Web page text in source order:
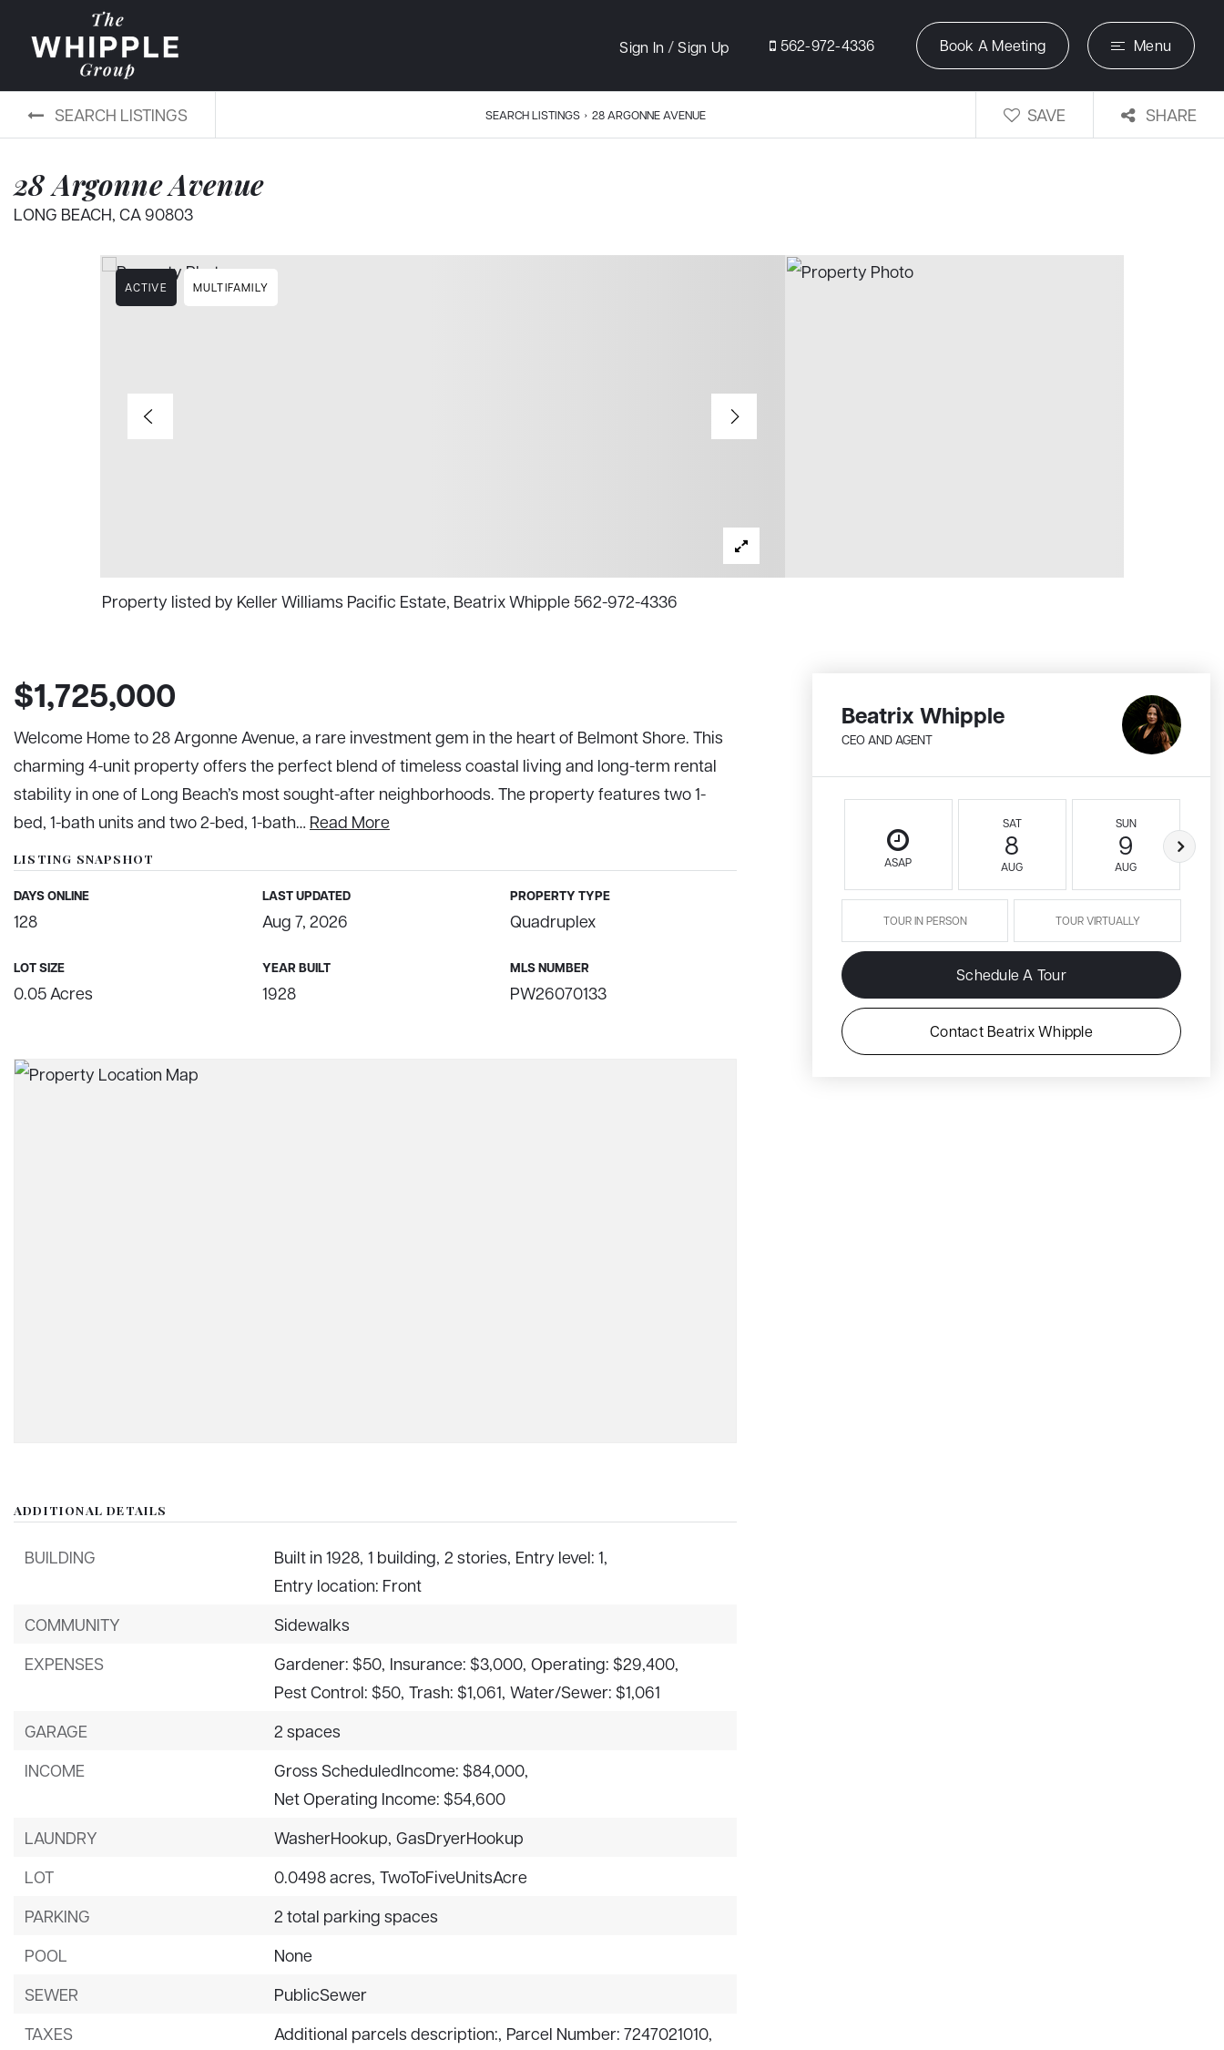
Sign In /Sign Up 562-972-4336 Book A Meeting Menu
SEARCH LISTINGS SEARCH LISTINGS › 28 ARGONNE AVENUE SAVE SHARE
28 Argonne Avenue
LONG BEACH, CA 90803
ACTIVE MULTIFAMILY
Property listed by Keller Williams Pacific Estate, Beatrix Whipple 562-972-4336
$1,725,000
Welcome Home to 28 Argonne Avenue, a rare investment gem in the heart of Belmont Shore. This
charming 4-unit property offers the perfect blend of timeless coastal living and long-term rental
stability in one of Long Beach’s most sought-after neighborhoods. The property features two 1-
bed, 1-bath units and two 2-bed, 1-bath… Read More
LISTING SNAPSHOT
DAYS ONLINE
128
LAST UPDATED
Aug 7, 2026
PROPERTY TYPE
Quadruplex
LOT SIZE
0.05 Acres
YEAR BUILT
1928
MLS NUMBER
PW26070133
ADDITIONAL DETAILS
BUILDING Built in 1928, 1 building, 2 stories, Entry level: 1,
Entry location: Front
COMMUNITY
Sidewalks
EXPENSES
Gardener: $50, Insurance: $3,000, Operating: $29,400,
Pest Control: $50, Trash: $1,061, Water/Sewer: $1,061
GARAGE
2 spaces
INCOME
Gross ScheduledIncome: $84,000,
Net Operating Income: $54,600
LAUNDRY
WasherHookup, GasDryerHookup
LOT
0.0498 acres, TwoToFiveUnitsAcre
PARKING
2 total parking spaces
POOL
None
SEWER
PublicSewer
TAXES
Additional parcels description:, Parcel Number: 7247021010,
Beatrix Whipple
CEO AND AGENT
ASAP
SAT
8
AUG
SUN
9
AUG
TOUR IN PERSON TOUR VIRTUALLY
Schedule A Tour
Contact Beatrix Whipple